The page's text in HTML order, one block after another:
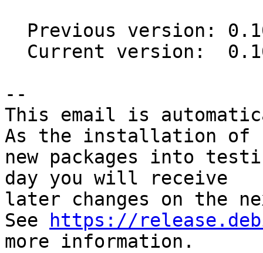
--
This email is
As the installation of
new packages into
day you will receive
later changes on the
See
https://
more information.